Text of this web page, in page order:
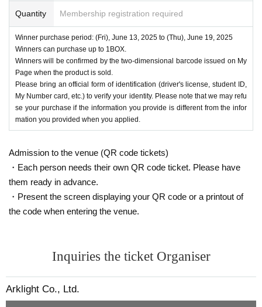
Quantity Membership registration required
Winner purchase period: (Fri), June 13, 2025 to (Thu), June 19, 2025
Winners can purchase up to 1BOX.
Winners will be confirmed by the two-dimensional barcode issued on My
Page when the product is sold.
Please bring an official form of identification (driver's license, student ID,
My Number card, etc.) to verify your identity. Please note that we may refu
se your purchase if the information you provide is different from the infor
mation you provided when you applied.
Admission to the venue (QR code tickets)
・Each person needs their own QR code ticket. Please have
them ready in advance.
・Present the screen displaying your QR code or a printout of
the code when entering the venue.
Inquiries the ticket Organiser
Arklight Co., Ltd.